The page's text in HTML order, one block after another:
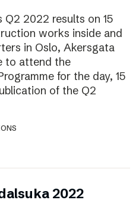
2022 results on 15
works inside and
in Oslo, Akersgata
to attend the
for the day, 15
of the Q2
2022